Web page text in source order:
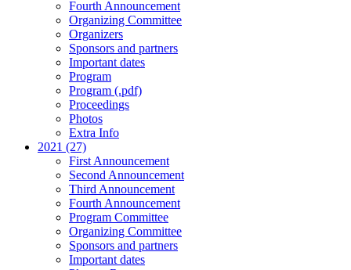
Fourth Announcement
Organizing Committee
Organizers
Sponsors and partners
Important dates
Program
Program (.pdf)
Proceedings
Photos
Extra Info
2021 (27)
First Announcement
Second Announcement
Third Announcement
Fourth Announcement
Program Committee
Organizing Committee
Sponsors and partners
Important dates